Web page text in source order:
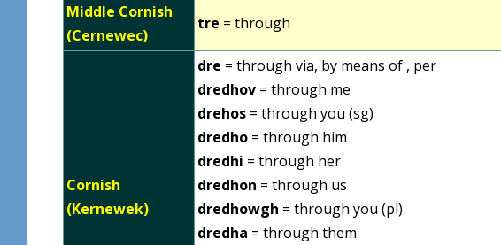
Middle Cornish
(Cernewec)
tre = through
Cornish
(Kernewek)
dre = through via, by means of , per
dredhov = through me
drehos = through you (sg)
dredho = through him
dredhi = through her
dredhon = through us
dredhowgh = through you (pl)
dredha = through them